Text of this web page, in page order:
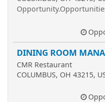
DINING ROOM
CMR Restaurant
COLUMBUS, OH 43215,